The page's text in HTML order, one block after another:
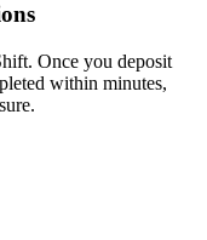
Once you deposit
within minutes,